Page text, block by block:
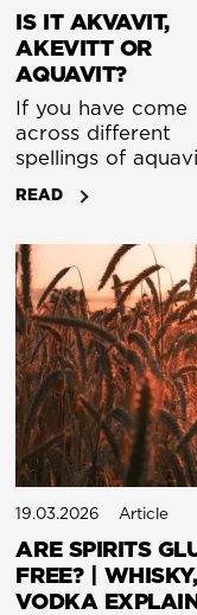
IS IT AKVAVIT,
AKEVITT OR
AQUAVIT?
If you have come
across different
spellings of
are not alone in
wondering what
practice, there is
strict distinction.
variations reflect
language rather
fundamentally
products.
READ
19.03.2026 Article
ARE SPIRITS
FREE? |
VODKA